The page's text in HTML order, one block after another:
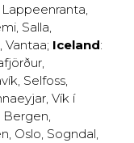
Lappeenranta,
, Salla,
, Vantaa; Iceland:
,
, Selfoss,
, Vík í
Bergen,
, Oslo, Sogndal,